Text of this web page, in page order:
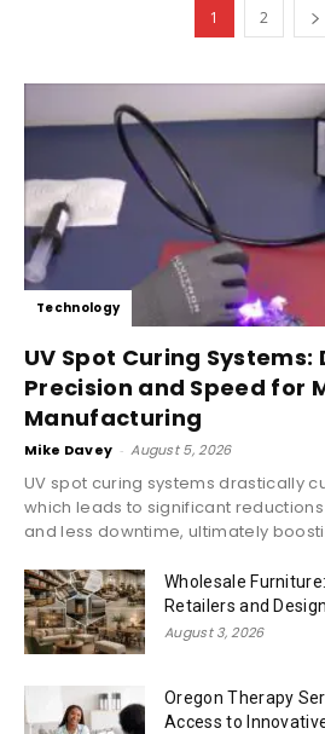
1 2
Technology
UV Spot Curing Systems:
Precision and Speed for
Manufacturing
Mike Davey - August 5, 2026
UV spot curing systems drastically
which leads to significant
and less downtime, ultimately
Wholesale
Retailers and
August 3, 2026
Oregon Therapy
Access to